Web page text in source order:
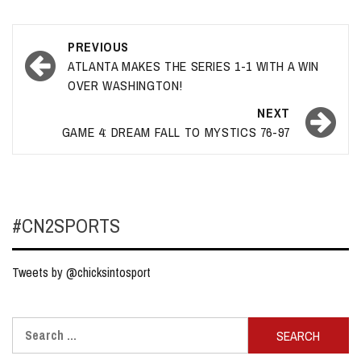
Post
navigation
PREVIOUS
ATLANTA MAKES THE SERIES 1-1 WITH A WIN
OVER WASHINGTON!
NEXT
GAME 4: DREAM FALL TO MYSTICS 76-97
#CN2SPORTS
Tweets by @chicksintosport
for: